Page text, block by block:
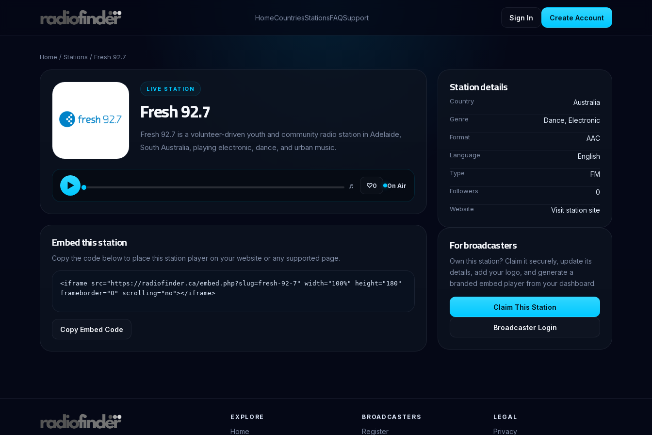
HomeCountriesStationsFAQSupport Sign In Create Account
Home / Stations / Fresh 92.7
LIVE STATION
Fresh 92.7
Fresh 92.7 is a volunteer-driven youth and community radio station in Adelaide,
South Australia, playing electronic, dance, and urban music.
▶ ♬ ♡0 On Air
Embed this station
Copy the code below to place this station player on your website or any supported page.
Copy Embed Code
Station details
Country Australia
Genre Dance, Electronic
Format AAC
Language English
Type FM
Followers 0
Website Visit station site
For broadcasters
Own this station? Claim it securely, update its
details, add your logo, and generate a
branded embed player from your dashboard.
Claim This Station
Broadcaster Login
EXPLORE
Home
BROADCASTERS
Register
LEGAL
Privacy